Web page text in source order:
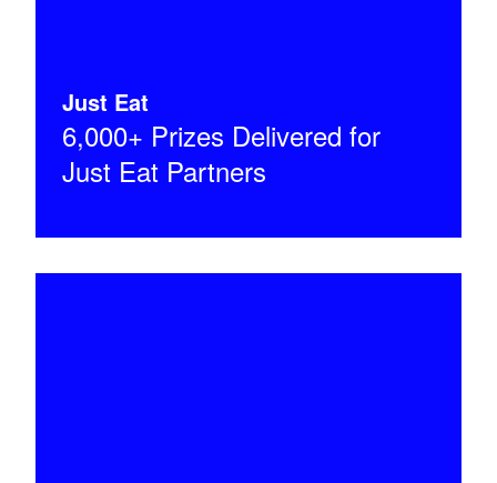
Just Eat
6,000+ Prizes Delivered for
Just Eat Partners